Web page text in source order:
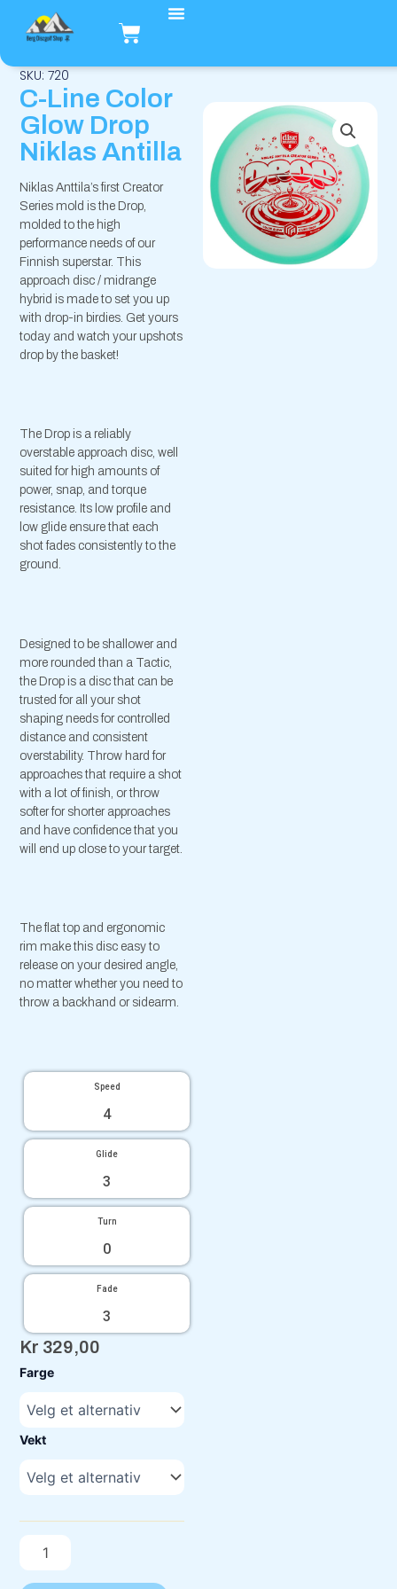
til
innholdet
Handlekurv
SKU: 720
C-Line Color
Glow Drop
Niklas Antilla
Niklas Anttila’s first Creator
Series mold is the Drop,
molded to the high
performance needs of our
Finnish superstar. This
approach disc / midrange
hybrid is made to set you up
with drop-in birdies. Get yours
today and watch your upshots
drop by the basket!
The Drop is a reliably
overstable approach disc, well
suited for high amounts of
power, snap, and torque
resistance. Its low profile and
low glide ensure that each
shot fades consistently to the
ground.
Designed to be shallower and
more rounded than a Tactic,
the Drop is a disc that can be
trusted for all your shot
shaping needs for controlled
distance and consistent
overstability. Throw hard for
approaches that require a shot
with a lot of finish, or throw
softer for shorter approaches
and have confidence that you
will end up close to your target.
The flat top and ergonomic
rim make this disc easy to
release on your desired angle,
no matter whether you need to
throw a backhand or sidearm.
Speed
4
Glide
3
Turn
0
Fade
3
Kr 329,00
Farge
Vekt
C-
Color
Glow
Drop
Antilla